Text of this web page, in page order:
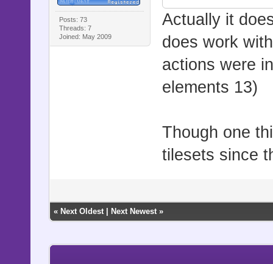
Posts: 73
Threads: 7
Joined: May 2009
Actually it
does work
actions were
elements 13)
Though one
tilesets since
« Next Oldest| Next Newest»